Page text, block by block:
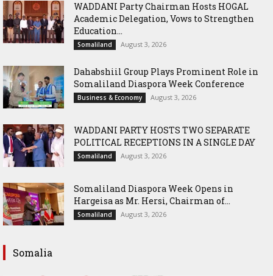
WADDANI Party Chairman Hosts HOGAL
Academic Delegation, Vows to Strengthen
Education...
Somaliland August 3, 2026
Dahabshiil Group Plays Prominent Role in
Somaliland Diaspora Week Conference
Business & Economy August 3, 2026
WADDANI PARTY HOSTS TWO SEPARATE
POLITICAL RECEPTIONS IN A SINGLE DAY
Somaliland August 3, 2026
Somaliland Diaspora Week Opens in
Hargeisa as Mr. Hersi, Chairman of...
Somaliland August 3, 2026
Somalia